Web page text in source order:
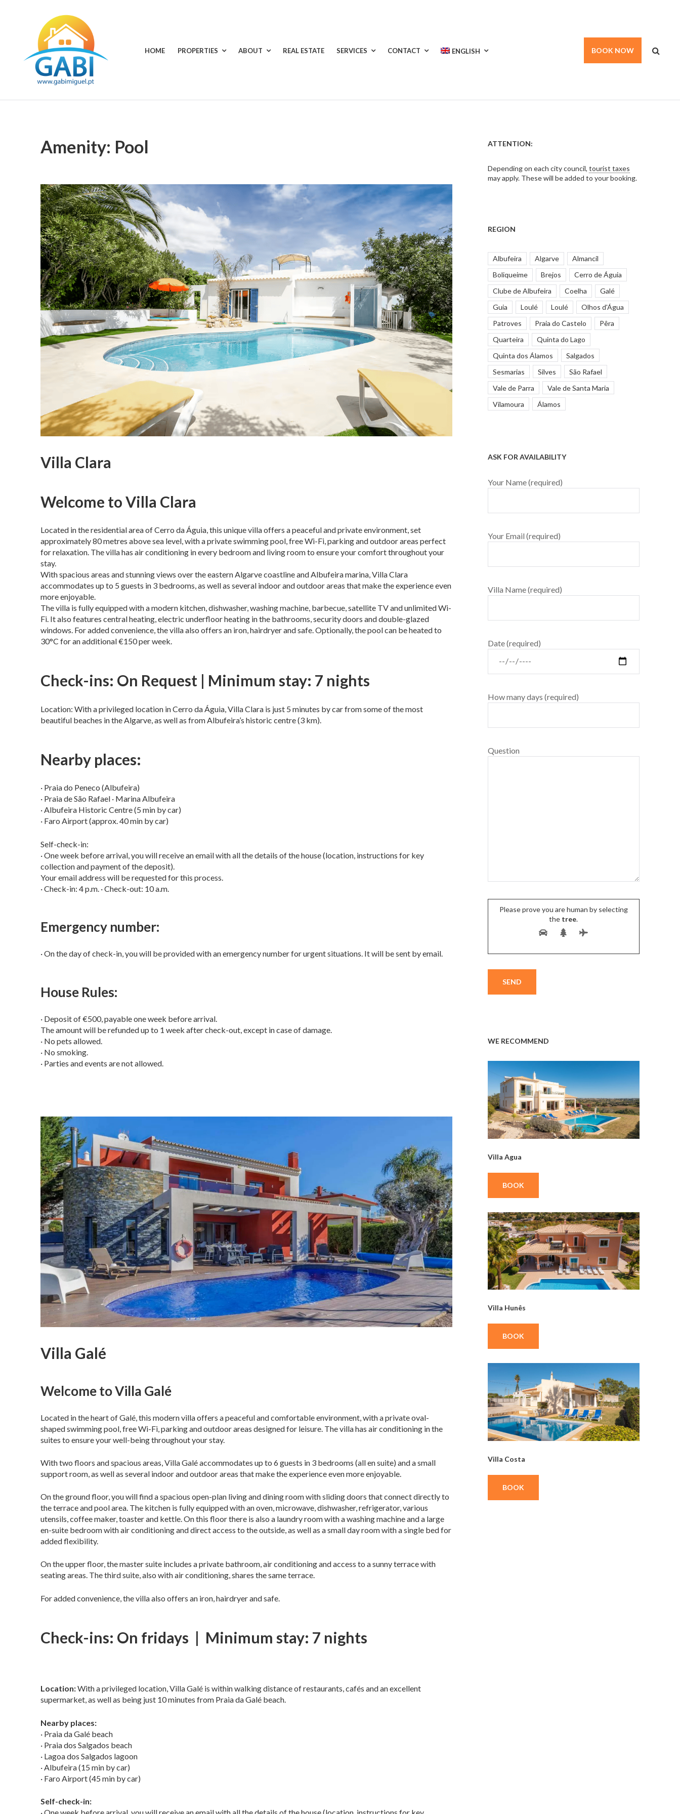
GABI
MIGUEL
RENTALS
Your
choice
HOME PROPERTIES ABOUT REAL ESTATE SERVICES CONTACT ENGLISH BOOK NOW
Amenity: Pool
Villa Clara
Welcome to Villa Clara
Located in the residential area of Cerro da Águia, this unique villa offers a peaceful and private environment, set
approximately 80 metres above sea level, with a private swimming pool, free Wi-Fi, parking and outdoor areas perfect
for relaxation. The villa has air conditioning in every bedroom and living room to ensure your comfort throughout your
stay.
With spacious areas and stunning views over the eastern Algarve coastline and Albufeira marina, Villa Clara
accommodates up to 5 guests in 3 bedrooms, as well as several indoor and outdoor areas that make the experience even
more enjoyable.
The villa is fully equipped with a modern kitchen, dishwasher, washing machine, barbecue, satellite TV and unlimited Wi-
Fi. It also features central heating, electric underfloor heating in the bathrooms, security doors and double-glazed
windows. For added convenience, the villa also offers an iron, hairdryer and safe. Optionally, the pool can be heated to
30°C for an additional €150 per week.
Check-ins: On Request | Minimum stay: 7 nights
Location: With a privileged location in Cerro da Águia, Villa Clara is just 5 minutes by car from some of the most
beautiful beaches in the Algarve, as well as from Albufeira’s historic centre (3 km).
Nearby places:
· Praia do Peneco (Albufeira)
· Praia de São Rafael · Marina Albufeira
· Albufeira Historic Centre (5 min by car)
· Faro Airport (approx. 40 min by car)
Self-check-in:
· One week before arrival, you will receive an email with all the details of the house (location, instructions for key
collection and payment of the deposit).
Your email address will be requested for this process.
· Check-in: 4 p.m. · Check-out: 10 a.m.
Emergency number:
· On the day of check-in, you will be provided with an emergency number for urgent situations. It will be sent by email.
House Rules:
· Deposit of €500, payable one week before arrival.
The amount will be refunded up to 1 week after check-out, except in case of damage.
· No pets allowed.
· No smoking.
· Parties and events are not allowed.
Villa Galé
Welcome to Villa Galé
Located in the heart of Galé, this modern villa offers a peaceful and comfortable environment, with a private oval-
shaped swimming pool, free Wi-Fi, parking and outdoor areas designed for leisure. The villa has air conditioning in the
suites to ensure your well-being throughout your stay.
With two floors and spacious areas, Villa Galé accommodates up to 6 guests in 3 bedrooms (all en suite) and a small
support room, as well as several indoor and outdoor areas that make the experience even more enjoyable.
On the ground floor, you will find a spacious open-plan living and dining room with sliding doors that connect directly to
the terrace and pool area. The kitchen is fully equipped with an oven, microwave, dishwasher, refrigerator, various
utensils, coffee maker, toaster and kettle. On this floor there is also a laundry room with a washing machine and a large
en-suite bedroom with air conditioning and direct access to the outside, as well as a small day room with a single bed for
added flexibility.
On the upper floor, the master suite includes a private bathroom, air conditioning and access to a sunny terrace with
seating areas. The third suite, also with air conditioning, shares the same terrace.
For added convenience, the villa also offers an iron, hairdryer and safe.
Check-ins: On fridays | Minimum stay: 7 nights
Location:With a privileged location, Villa Galé is within walking distance of restaurants, cafés and an excellent
supermarket, as well as being just 10 minutes from Praia da Galé beach.
Nearby places:
· Praia da Galé beach
· Praia dos Salgados beach
· Lagoa dos Salgados lagoon
· Albufeira (15 min by car)
· Faro Airport (45 min by car)
Self-check-in:
· One week before arrival, you will receive an email with all the details of the house (location, instructions for key
ATTENTION:
Depending on each city council, tourist taxes
may apply. These will be added to your booking.
REGION
Albufeira Algarve
Almancil
Boliqueime
Brejos
Cerro de Águia
Clube de Albufeira
Coelha
Galé
Guia
Loulé Loulé
Olhos d'Água
Patroves
Praia do Castelo
Pêra
Quarteira
Quinta do Lago
Quinta dos Álamos
Salgados
Sesmarias
Silves
São Rafael
Vale de Parra
Vale de Santa Maria
Vilamoura
Álamos
ASK FOR AVAILABILITY
Your Name (required)
Your Email (required)
Villa Name (required)
Date (required)
How many days (required)
Question
Please prove you are human by selecting
the tree.
WE RECOMMEND
Villa Agua
BOOK
Villa Hunês
BOOK
Villa Costa
BOOK